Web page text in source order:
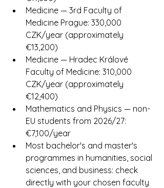
Medicine — 3rd Faculty of
Medicine Prague: 330,000
CZK/year (approximately
€13,200)
Medicine — Hradec Králové
Faculty of Medicine: 310,000
CZK/year (approximately
€12,400)
Mathematics and Physics — non-
EU students from 2026/27:
€7,100/year
Most bachelor's and master's
programmes in humanities, social
sciences, and business: check
directly with your chosen faculty